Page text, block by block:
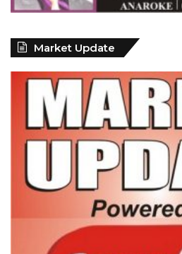
Market Update